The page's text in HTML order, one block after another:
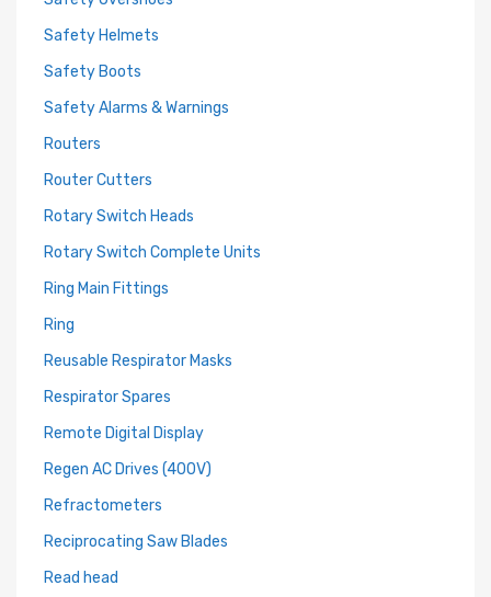
Safety Helmets
Safety Boots
Safety Alarms & Warnings
Routers
Router Cutters
Rotary Switch Heads
Rotary Switch Complete Units
Ring Main Fittings
Ring
Reusable Respirator Masks
Respirator Spares
Remote Digital Display
Regen AC Drives (400V)
Refractometers
Reciprocating Saw Blades
Read head